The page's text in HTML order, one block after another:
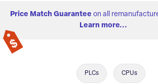
Price Match Guarantee on all
Learn more...
PLCs CPUs